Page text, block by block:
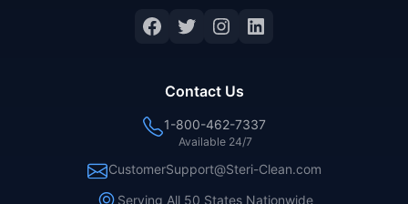
Facebook
Twitter
Instagram
LinkedIn
Contact Us
1-800-462-7337
Available 24/7
CustomerSupport@Steri-Clean.com
Serving All 50 States Nationwide